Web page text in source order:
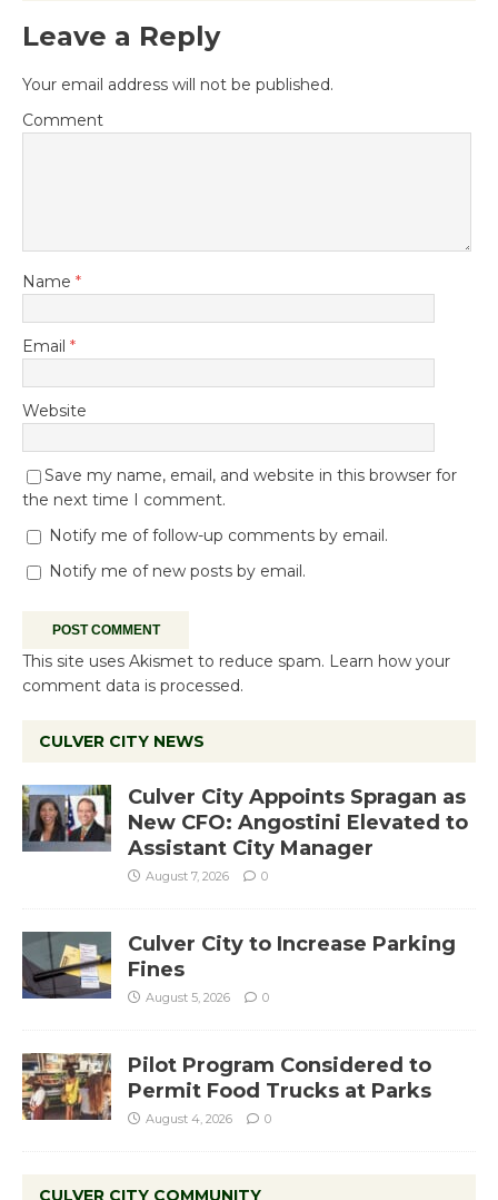
Leave a Reply
Your email address will not be published.
Comment
Name *
Email *
Website
Save my name, email, and website in this browser for
the next time I comment.
Notify me of follow-up comments by email.
Notify me of new posts by email.
This site uses Akismet to reduce spam. Learn how your
comment data is processed.
CULVER CITY NEWS
Culver City Appoints Spragan as
New CFO: Angostini Elevated to
Assistant City Manager
August 7, 2026 0
Culver City to Increase Parking
Fines
August 5, 2026 0
Pilot Program Considered to
Permit Food Trucks at Parks
August 4, 2026 0
CULVER CITY COMMUNITY